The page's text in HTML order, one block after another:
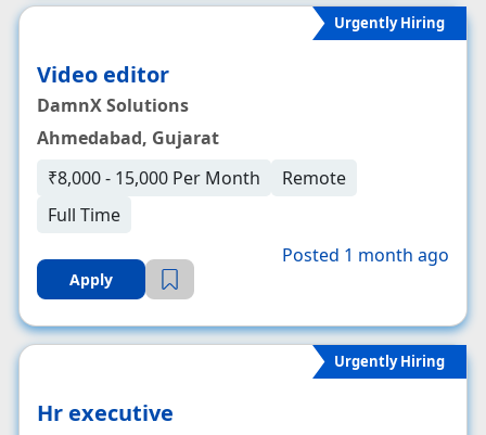
Urgently Hiring
Video editor
DamnX Solutions
Ahmedabad, Gujarat
₹8,000 - 15,000 Per Month
Remote
Full Time
Apply
Posted 1 month ago
Urgently Hiring
Hr executive